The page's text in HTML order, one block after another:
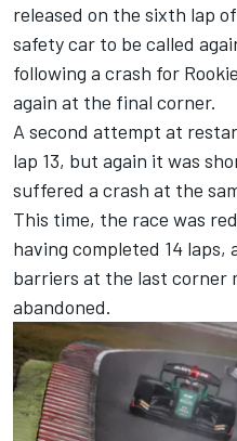
released on the sixth lap
safety car to be called
following a crash for
again at the final corner.
A second attempt at
lap 13, but again it was
suffered a crash at the
This time, the race was
having completed 14 laps,
barriers at the last corner
abandoned.